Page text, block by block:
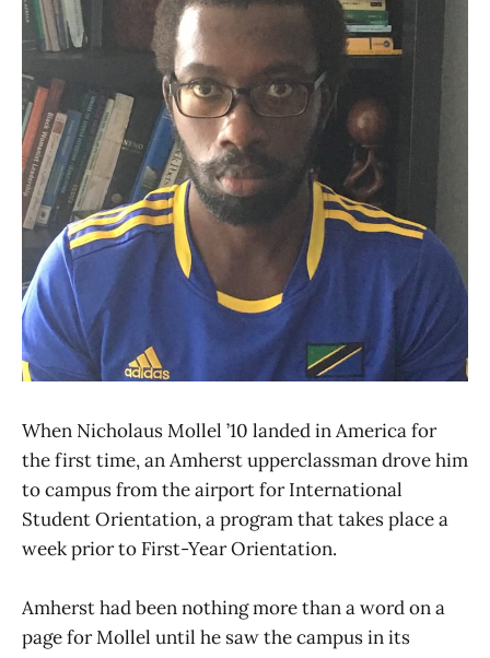
When Nicholaus Mollel ’10 landed in America for
the first time, an Amherst upperclassman drove him
to campus from the airport for International
Student Orientation, a program that takes place a
week prior to First-Year Orientation.
Amherst had been nothing more than a word on a
page for Mollel until he saw the campus in its